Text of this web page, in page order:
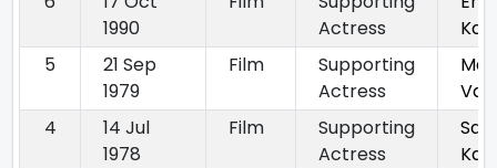
1990
Actress
5
21 Sep
1979
Film
Supporting
Actress
4
14 Jul
1978
Film
Supporting
Actress